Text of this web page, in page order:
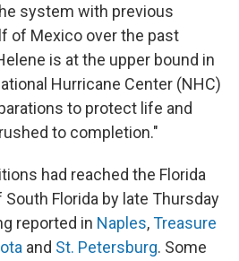
system with previous
of Mexico over the past
is at the upper bound in
Hurricane Center (NHC)
to protect life and
to completion."
had reached the Florida
Florida by late Thursday
reported in Naples,Treasure
and St. Petersburg. Some